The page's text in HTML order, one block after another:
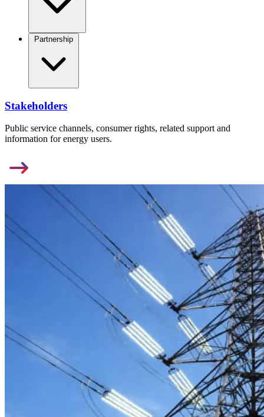
Partnership
Stakeholders
Public service channels, consumer rights, related support and
information for energy users.